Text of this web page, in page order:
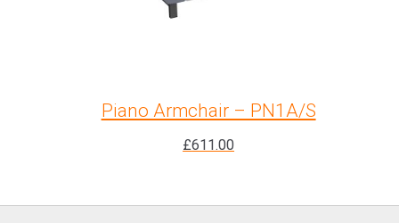
Piano Armchair – PN1A/S
£611.00